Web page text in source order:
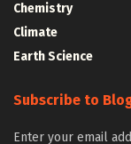
Chemistry
Climate
Earth Science
Subscribe to
Enter your email